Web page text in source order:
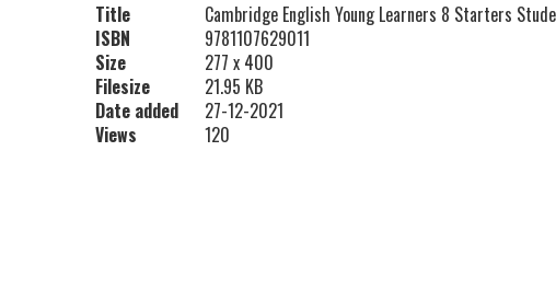
Title
Cambridge English Young Learners 8 Starters
ISBN
9781107629011
Size
277 x 400
Filesize
21.95 KB
Date added
27-12-2021
Views
120